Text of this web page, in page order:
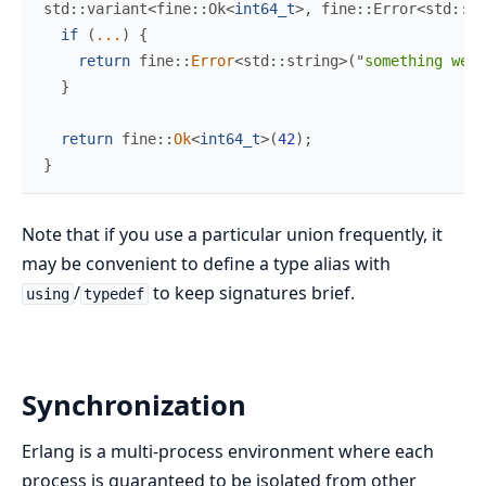
std ::variant<fine::Ok<int64_t>, fine:: Error<std ::
if
( ... )
{
return fine:: Error<std :: string>( "something
}
return fine::Ok<int64_t>(42) ;
}
Note that if you use a particular union frequently, it
may be convenient to define a type alias with
using / typedef to keep signatures brief.
Synchronization
Erlang is a multi-process environment where each
process is guaranteed to be isolated from other